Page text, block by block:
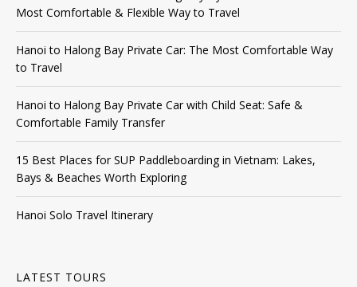
Most Comfortable & Flexible Way to Travel
Hanoi to Halong Bay Private Car: The Most Comfortable Way
to Travel
Hanoi to Halong Bay Private Car with Child Seat: Safe &
Comfortable Family Transfer
15 Best Places for SUP Paddleboarding in Vietnam: Lakes,
Bays & Beaches Worth Exploring
Hanoi Solo Travel Itinerary
LATEST TOURS